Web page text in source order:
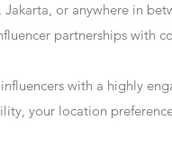
or anywhere in
partnerships with
with a highly
your location